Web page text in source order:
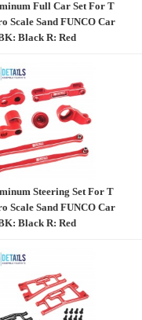
Full Car Set For T
Scale Sand FUNCO Car
Black R: Red
Steering Set For T
Scale Sand FUNCO Car
Black R: Red